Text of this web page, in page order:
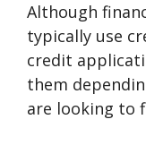
Although
typically use
credit
them
are looking to